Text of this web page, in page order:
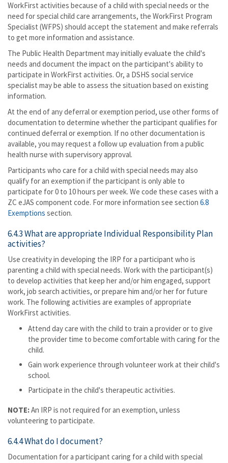
WorkFirst activities because of a child with special needs or the
need for special child care arrangements, the WorkFirst Program
Specialist (WFPS) should accept the statement and make referrals
to get more information and assistance.
The Public Health Department may initially evaluate the child's
needs and document the impact on the participant's ability to
participate in WorkFirst activities. Or, a DSHS social service
specialist may be able to assess the situation based on existing
information.
At the end of any deferral or exemption period, use other forms of
documentation to determine whether the participant qualifies for
continued deferral or exemption. If no other documentation is
available, you may request a follow up evaluation from a public
health nurse with supervisory approval.
Participants who care for a child with special needs may also
qualify for an exemption if the participant is only able to
participate for 0 to 10 hours per week. We code these cases with a
ZC eJAS component code. For more information see section 6.8
Exemptions section.
6.4.3 What are appropriate Individual Responsibility Plan
activities?
Use creativity in developing the IRP for a participant who is
parenting a child with special needs. Work with the participant(s)
to develop activities that keep her and/or him engaged, support
work, job search activities, or prepare him and/or her for future
work. The following activities are examples of appropriate
WorkFirst activities.
Attend day care with the child to train a provider or to give
the provider time to become comfortable with caring for the
child.
Gain work experience through volunteer work at their child's
school.
Participate in the child's therapeutic activities.
NOTE:An IRP is not required for an exemption, unless
volunteering to participate.
6.4.4 What do I document?
Documentation for a participant caring for a child with special